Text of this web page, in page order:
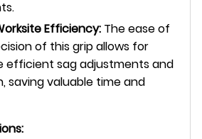
Efficiency: The ease of
of this grip allows for
efficient sag adjustments and
saving valuable time and